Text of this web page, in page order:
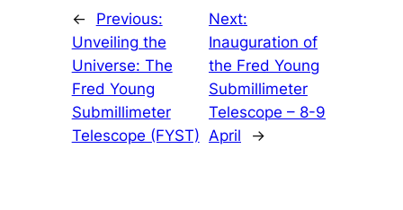
←
Previous:
Unveiling the
Universe: The
Fred Young
Submillimeter
Telescope (FYST)
Next:
Inauguration of
the Fred Young
Submillimeter
Telescope – 8-9
April
→